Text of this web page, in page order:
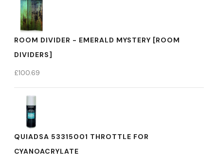
ROOM DIVIDER - EMERALD MYSTERY [ROOM
DIVIDERS]
£100.69
QUIADSA 53315001 THROTTLE FOR
CYANOACRYLATE